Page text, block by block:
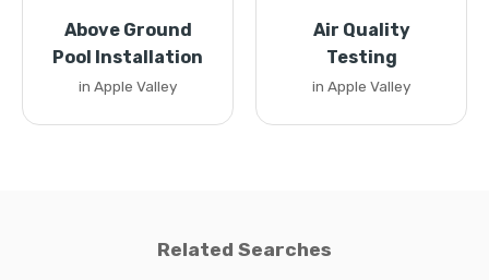
Above Ground
Pool Installation
in Apple Valley
Air Quality
Testing
in Apple Valley
Related Searches